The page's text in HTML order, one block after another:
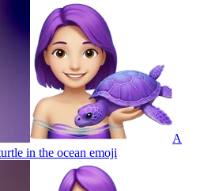
A
in the ocean emoji